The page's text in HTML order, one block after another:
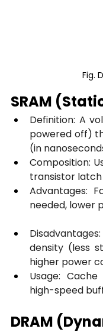
Fig.
SRAM
Definition: A
powered off)
(in
Composition:
transistor
Advantages:
needed, lower
density (less
higher power
Usage:
high-speed
DRAM